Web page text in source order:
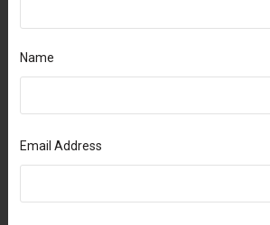
Name
Email Address